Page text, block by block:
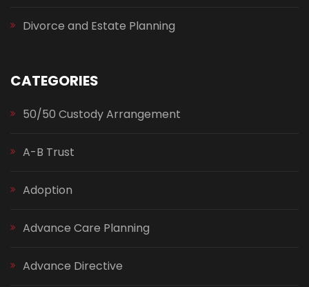
Divorce and Estate Planning
CATEGORIES
50/50 Custody Arrangement
A-B Trust
Adoption
Advance Care Planning
Advance Directive